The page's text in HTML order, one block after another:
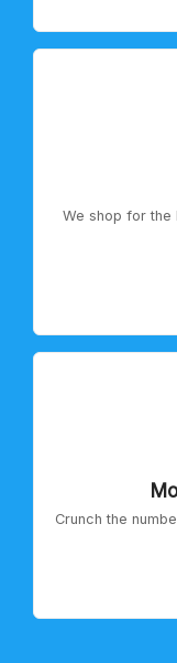
We shop for the best mortgage option at no charge to
Crunch the